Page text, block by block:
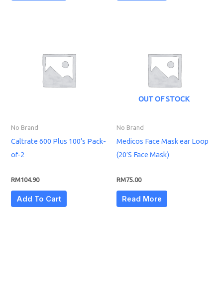
No Brand
Caltrate 600 Plus 100’s Pack-
of-2
RM104.90
Add To Cart
OUT OF STOCK
No Brand
Medicos Face Mask ear Loop
(20’S Face Mask)
RM75.00
Read More